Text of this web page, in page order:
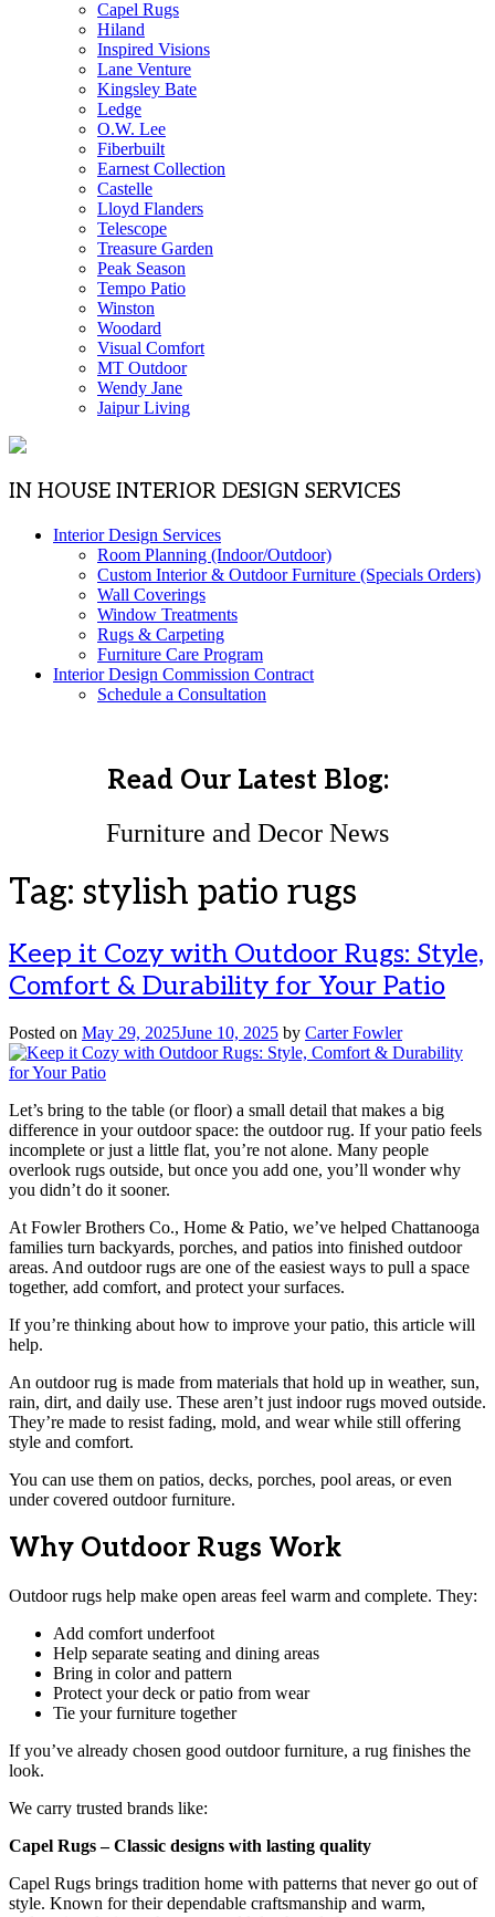
Capel Rugs
Hiland
Inspired Visions
Lane Venture
Kingsley Bate
Ledge
O.W. Lee
Fiberbuilt
Earnest Collection
Castelle
Lloyd Flanders
Telescope
Treasure Garden
Peak Season
Tempo Patio
Winston
Woodard
Visual Comfort
MT Outdoor
Wendy Jane
Jaipur Living
IN HOUSE INTERIOR DESIGN SERVICES
Interior Design Services
Room Planning (Indoor/Outdoor)
Custom Interior & Outdoor Furniture (Specials Orders)
Wall Coverings
Window Treatments
Rugs & Carpeting
Furniture Care Program
Interior Design Commission Contract
Schedule a Consultation
Read Our Latest Blog:
Furniture and Decor News
Tag: stylish patio rugs
Keep it Cozy with Outdoor Rugs: Style,
Comfort & Durability for Your Patio
Posted on May 29, 2025June 10, 2025 by Carter Fowler
Let’s bring to the table (or floor) a small detail that makes a big
difference in your outdoor space: the outdoor rug. If your patio feels
incomplete or just a little flat, you’re not alone. Many people
overlook rugs outside, but once you add one, you’ll wonder why
you didn’t do it sooner.
At Fowler Brothers Co., Home & Patio, we’ve helped Chattanooga
families turn backyards, porches, and patios into finished outdoor
areas. And outdoor rugs are one of the easiest ways to pull a space
together, add comfort, and protect your surfaces.
If you’re thinking about how to improve your patio, this article will
help.
An outdoor rug is made from materials that hold up in weather, sun,
rain, dirt, and daily use. These aren’t just indoor rugs moved outside.
They’re made to resist fading, mold, and wear while still offering
style and comfort.
You can use them on patios, decks, porches, pool areas, or even
under covered outdoor furniture.
Why Outdoor Rugs Work
Outdoor rugs help make open areas feel warm and complete. They:
Add comfort underfoot
Help separate seating and dining areas
Bring in color and pattern
Protect your deck or patio from wear
Tie your furniture together
If you’ve already chosen good outdoor furniture, a rug finishes the
look.
We carry trusted brands like:
Capel Rugs – Classic designs with lasting quality
Capel Rugs brings tradition home with patterns that never go out of
style. Known for their dependable craftsmanship and warm,